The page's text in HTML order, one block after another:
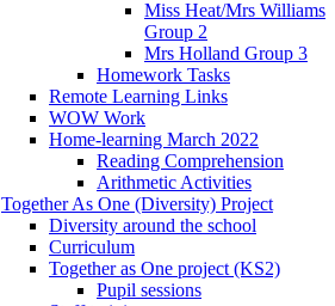
Miss Heat/Mrs Williams
Group 2
Mrs Holland Group 3
Homework Tasks
Remote Learning Links
WOW Work
Home-learning March 2022
Reading Comprehension
Arithmetic Activities
Together As One (Diversity) Project
Diversity around the school
Curriculum
Together as One project (KS2)
Pupil sessions